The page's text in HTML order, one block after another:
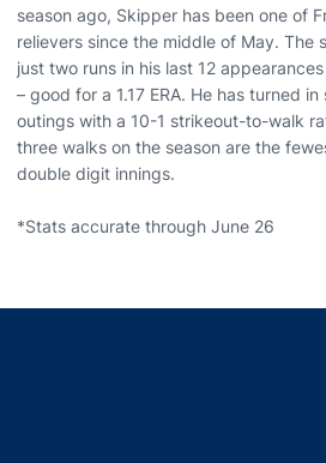
season ago, Skipper has been one of
relievers since the middle of May. The
just two runs in his last 12
– good for a 1.17 ERA. He has turned
outings with a 10-1 strikeout-to-walk
three walks on the season are the
double digit innings.
*Stats accurate through June 26